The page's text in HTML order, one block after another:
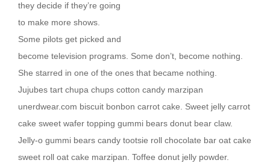
they decide if they’re going
to make more shows.
Some pilots get picked and
become television programs. Some don’t, become nothing.
She starred in one of the ones that became nothing.
Jujubes tart chupa chups cotton candy marzipan
unerdwear.com biscuit bonbon carrot cake. Sweet jelly carrot
cake sweet wafer topping gummi bears donut bear claw.
Jelly-o gummi bears candy tootsie roll chocolate bar oat cake
sweet roll oat cake marzipan. Toffee donut jelly powder.